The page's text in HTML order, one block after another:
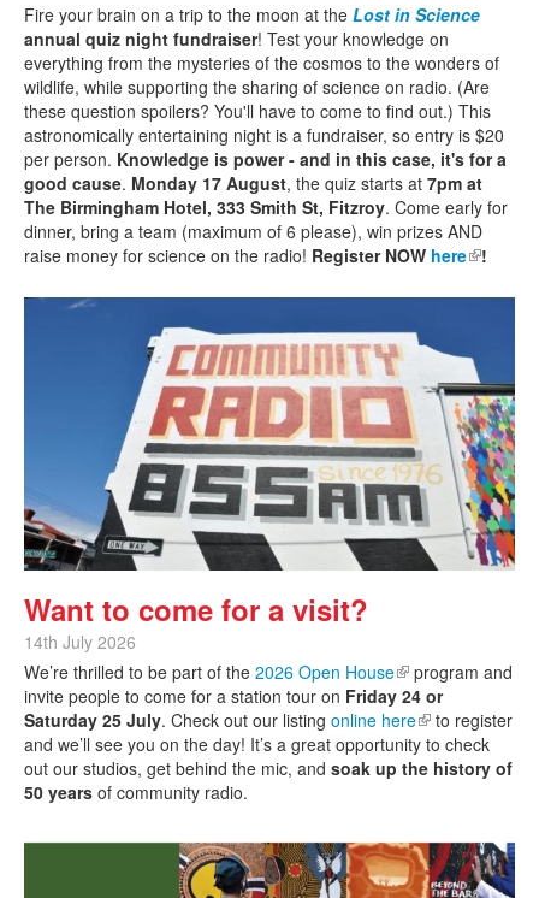
Fire your brain on a trip to the moon at the Lost in Science
annual quiz night fundraiser! Test your knowledge on
everything from the mysteries of the cosmos to the wonders of
wildlife, while supporting the sharing of science on radio. (Are
these question spoilers? You'll have to come to find out.) This
astronomically entertaining night is a fundraiser, so entry is $20
per person. Knowledge is power - and in this case, it's for a
good cause. Monday 17 August, the quiz starts at 7pm at
The Birmingham Hotel, 333 Smith St, Fitzroy. Come early for
dinner, bring a team (maximum of 6 please), win prizes AND
raise money for science on the radio! Register NOW here(link is
!
Want to come for a visit?
14th July 2026
We’re thrilled to be part of the 2026 Open House(link is external)
program and
invite people to come for a station tour on Friday 24 or
Saturday 25 July. Check out our listing online here(link is external)
to register
and we’ll see you on the day! It’s a great opportunity to check
out our studios, get behind the mic, and soak up the history of
50 years of community radio.